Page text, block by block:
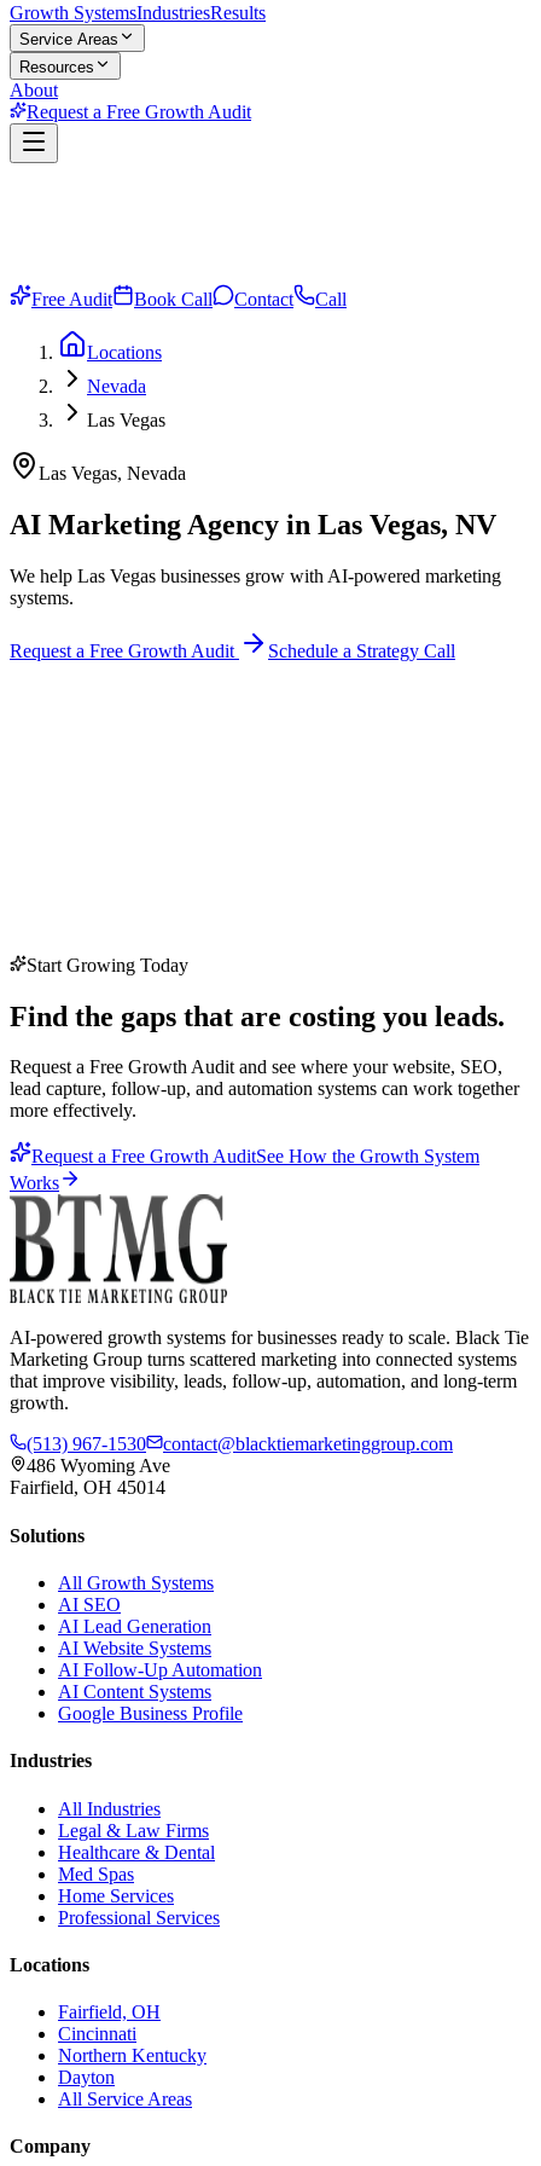
Growth SystemsIndustriesResults
Service Areas
Resources
About
Request a Free Growth Audit
Free Audit Book Call Contact Call
Locations
Nevada
Las Vegas
Las Vegas, Nevada
AI Marketing Agency in Las Vegas, NV
We help Las Vegas businesses grow with AI-powered marketing
systems.
Request a Free Growth Audit Schedule a Strategy Call
Start Growing Today
Find the gaps that are costing you leads.
Request a Free Growth Audit and see where your website, SEO,
lead capture, follow-up, and automation systems can work together
more effectively.
Request a Free Growth AuditSee How the Growth System
Works
AI-powered growth systems for businesses ready to scale. Black Tie
Marketing Group turns scattered marketing into connected systems
that improve visibility, leads, follow-up, automation, and long-term
growth.
(513) 967-1530
contact@blacktiemarketinggroup.com
486 Wyoming Ave
Fairfield, OH 45014
Solutions
All Growth Systems
AI SEO
AI Lead Generation
AI Website Systems
AI Follow-Up Automation
AI Content Systems
Google Business Profile
Industries
All Industries
Legal & Law Firms
Healthcare & Dental
Med Spas
Home Services
Professional Services
Locations
Fairfield, OH
Cincinnati
Northern Kentucky
Dayton
All Service Areas
Company